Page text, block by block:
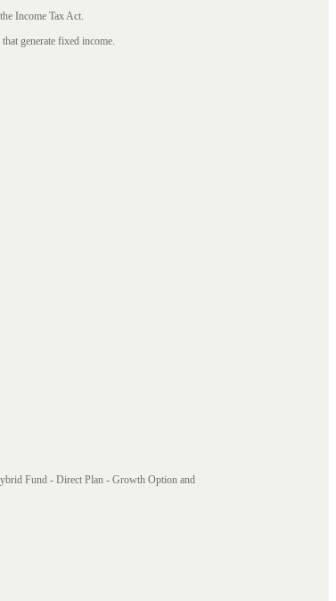
Income Tax Act.
generate fixed income.
Fund - Direct Plan - Growth Option and